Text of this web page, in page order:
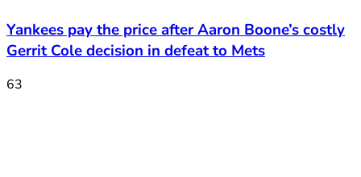
Yankees pay the price after Aaron Boone’s costly
Gerrit Cole decision in defeat to Mets
63